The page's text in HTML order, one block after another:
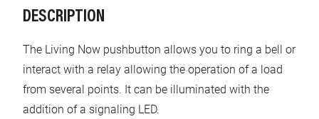
DESCRIPTION
The Living Now pushbutton allows you to ring a bell or
interact with a relay allowing the operation of a load
from several points. It can be illuminated with the
addition of a signaling LED.